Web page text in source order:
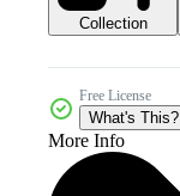
Collection
Free License
What's This?
More Info